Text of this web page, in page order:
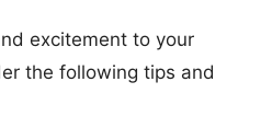
excitement to your
the following tips and